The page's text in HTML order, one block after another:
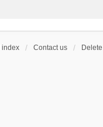
index Contact us